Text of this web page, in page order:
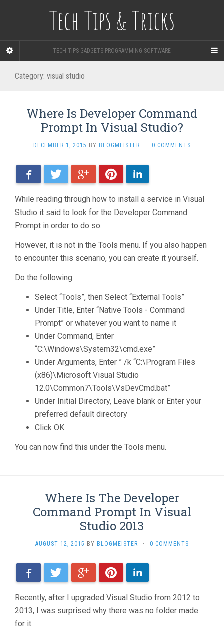
Tech Tips & Tricks
TECH TIPS GADGETS PROGRAMMING SOFTWARE
Category: visual studio
Where Is Developer Command
Prompt In Visual Studio?
DECEMBER 1, 2015 BY BLOGMEISTER · 0 COMMENTS
FacebookTwitter Google+PinterestLinkedIn
While reading through how to install a service in Visual
Studio it said to look for the Developer Command
Prompt in order to do so.
However, it is not in the Tools menu. If you also happen
to encounter this scenario, you can create it yourself.
Do the following:
Select “Tools”, then Select “External Tools”
Under Title, Enter “Native Tools - Command
Prompt” or whatever you want to name it
Under Command, Enter
“C:\Windows\System32\cmd.exe”
Under Arguments, Enter ” /k “C:\Program Files
(x86)\Microsoft Visual Studio
12.0\Common7\Tools\VsDevCmd.bat”
Under Initial Directory, Leave blank or Enter your
preferred default directory
Click OK
You can now find this under the Tools menu.
Where Is The Developer
Command Prompt In Visual
Studio 2013
AUGUST 12, 2015 BY BLOGMEISTER · 0 COMMENTS
FacebookTwitter Google+PinterestLinkedIn
Recently, after I upgraded Visual Studio from 2012 to
2013, I was surprised why there was no folder made
for it.